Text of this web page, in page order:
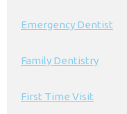
Emergency Dentist
Family Dentistry
First Time Visit